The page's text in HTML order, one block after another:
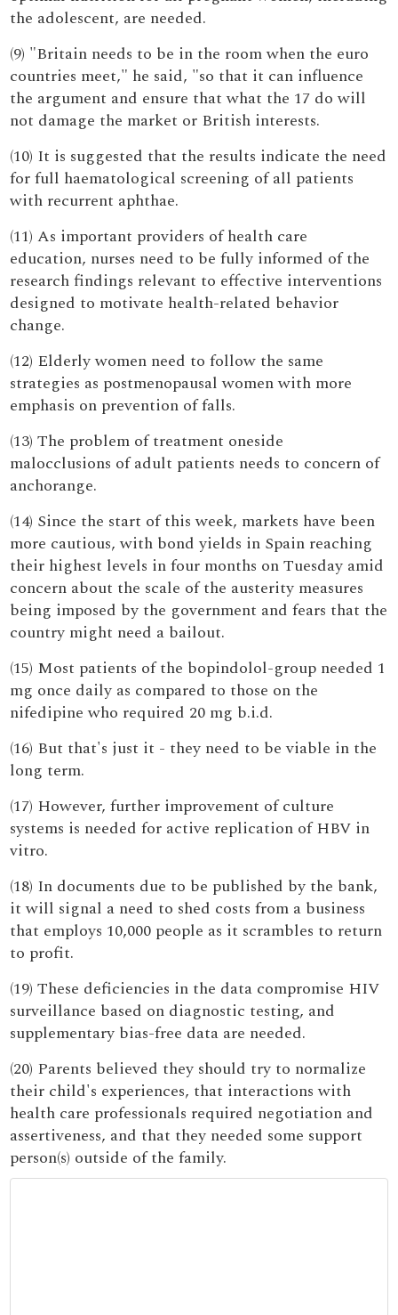
the adolescent, are needed.
(9) "Britain needs to be in the room when the euro
countries meet," he said, "so that it can influence
the argument and ensure that what the 17 do will
not damage the market or British interests.
(10) It is suggested that the results indicate the need
for full haematological screening of all patients
with recurrent aphthae.
(11) As important providers of health care
education, nurses need to be fully informed of the
research findings relevant to effective interventions
designed to motivate health-related behavior
change.
(12) Elderly women need to follow the same
strategies as postmenopausal women with more
emphasis on prevention of falls.
(13) The problem of treatment oneside
malocclusions of adult patients needs to concern of
anchorange.
(14) Since the start of this week, markets have been
more cautious, with bond yields in Spain reaching
their highest levels in four months on Tuesday amid
concern about the scale of the austerity measures
being imposed by the government and fears that the
country might need a bailout.
(15) Most patients of the bopindolol-group needed 1
mg once daily as compared to those on the
nifedipine who required 20 mg b.i.d.
(16) But that's just it - they need to be viable in the
long term.
(17) However, further improvement of culture
systems is needed for active replication of HBV in
vitro.
(18) In documents due to be published by the bank,
it will signal a need to shed costs from a business
that employs 10,000 people as it scrambles to return
to profit.
(19) These deficiencies in the data compromise HIV
surveillance based on diagnostic testing, and
supplementary bias-free data are needed.
(20) Parents believed they should try to normalize
their child's experiences, that interactions with
health care professionals required negotiation and
assertiveness, and that they needed some support
person(s) outside of the family.